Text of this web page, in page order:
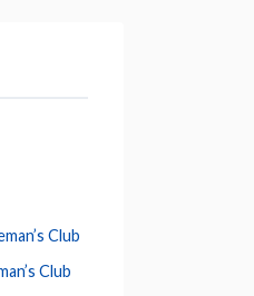
Club
Club